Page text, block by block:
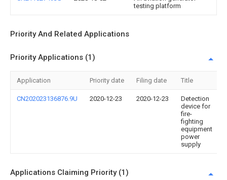
testing platform
Priority And Related Applications
Priority Applications (1)
Application Priority date Filing date Title
CN202023136876.9U 2020-12-23 2020-12-23
Detection
device for
fire-
fighting
equipment
power
supply
Applications Claiming Priority (1)